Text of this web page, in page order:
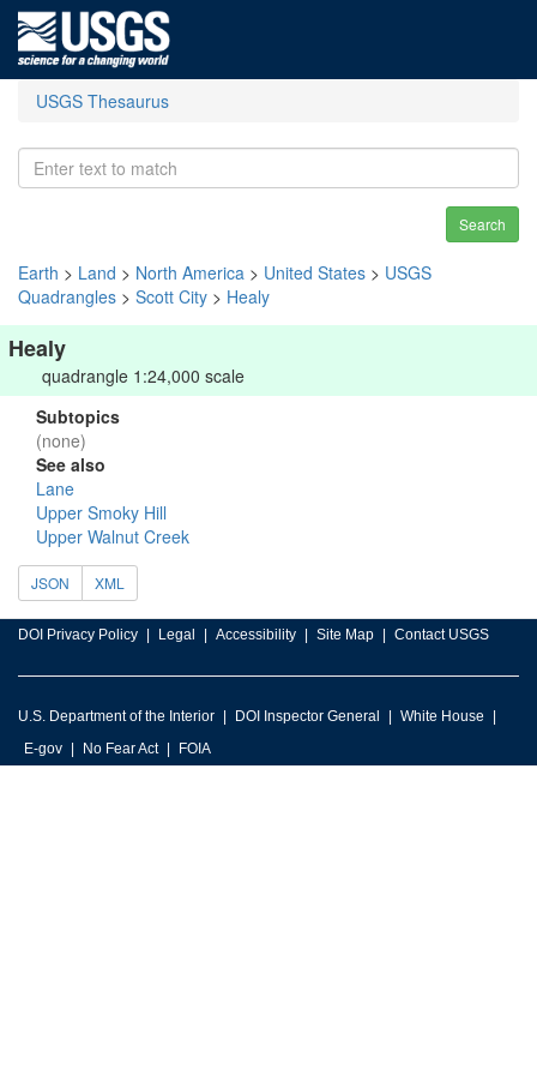
USGS Thesaurus
Search
Earth > Land > North America > United States > USGS
Quadrangles > Scott City > Healy
Healy
quadrangle 1:24,000 scale
Subtopics
(none)
See also
Lane
Upper Smoky Hill
Upper Walnut Creek
JSON XML
DOI Privacy Policy Legal Accessibility Site Map Contact USGS
U.S. Department of the Interior DOI Inspector General
White House
E-gov
No Fear Act FOIA